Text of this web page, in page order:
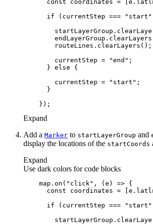
const
if (currentStep === "start"
        currentStep =
"end"
      }
else
        currentStep =
"start"
Expand
Add a Marker to startLayerGroup and
display the locations of the startCoords
Expand
Use dark colors for code blocks
    map.on(
"click" , ( e ) =>
const
if (currentStep === "start"